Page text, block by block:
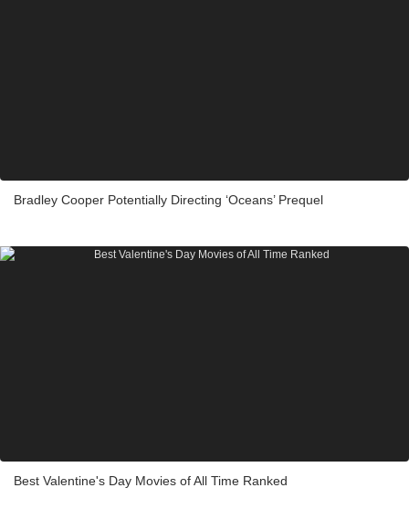
Bradley Cooper Potentially Directing ‘Oceans’ Prequel
Best Valentine's Day Movies of All Time Ranked